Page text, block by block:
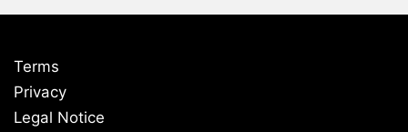
Terms
Privacy
Legal Notice